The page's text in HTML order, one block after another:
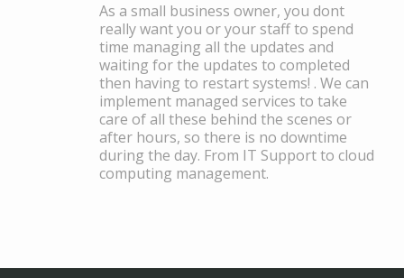
As a small business owner, you dont
really want you or your staff to spend
time managing all the updates and
waiting for the updates to completed
then having to restart systems! . We can
implement managed services to take
care of all these behind the scenes or
after hours, so there is no downtime
during the day. From IT Support to cloud
computing management.